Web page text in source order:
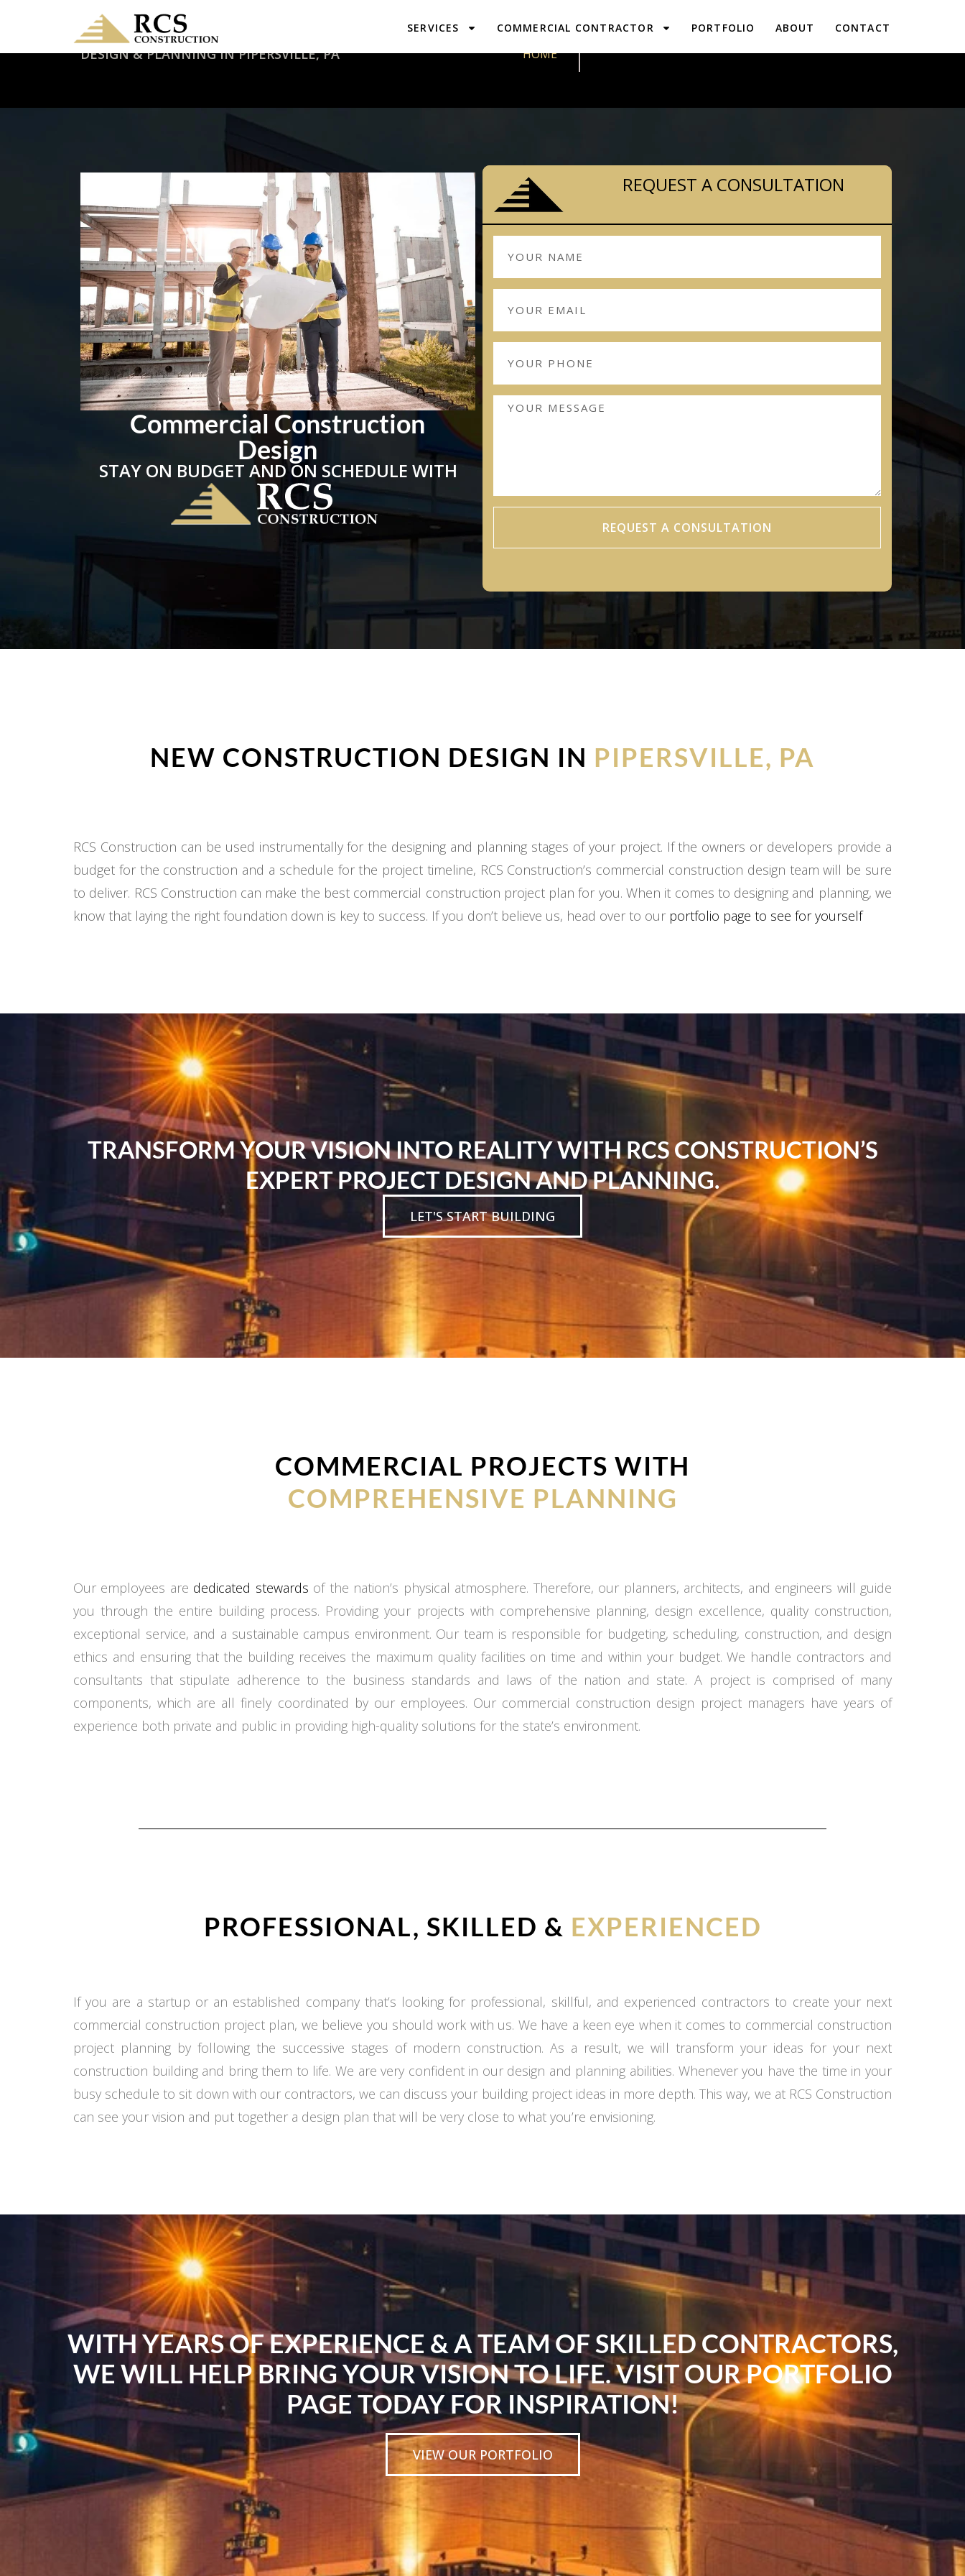
SERVICES COMMERCIAL CONTRACTOR PORTFOLIO ABOUT CONTACT
DESIGN & PLANNING IN PIPERSVILLE, PA HOME
Commercial Construction
Design
STAY ON BUDGET AND ON SCHEDULE WITH
REQUEST A CONSULTATION
REQUEST A CONSULTATION
NEW CONSTRUCTION DESIGN IN PIPERSVILLE, PA
RCS Construction can be used instrumentally for the designing and planning stages of your project. If the owners or developers provide a
budget for the construction and a schedule for the project timeline, RCS Construction’s commercial construction design team will be sure
to deliver. RCS Construction can make the best commercial construction project plan for you. When it comes to designing and planning, we
know that laying the right foundation down is key to success. If you don’t believe us, head over to our portfolio page to see for yourself
TRANSFORM YOUR VISION INTO REALITY WITH RCS CONSTRUCTION’S
EXPERT PROJECT DESIGN AND PLANNING.
LET'S START BUILDING
COMMERCIAL PROJECTS WITH
COMPREHENSIVE PLANNING
Our employees are dedicated stewards of the nation’s physical atmosphere. Therefore, our planners, architects, and engineers will guide
you through the entire building process. Providing your projects with comprehensive planning, design excellence, quality construction,
exceptional service, and a sustainable campus environment. Our team is responsible for budgeting, scheduling, construction, and design
ethics and ensuring that the building receives the maximum quality facilities on time and within your budget. We handle contractors and
consultants that stipulate adherence to the business standards and laws of the nation and state. A project is comprised of many
components, which are all finely coordinated by our employees. Our commercial construction design project managers have years of
experience both private and public in providing high-quality solutions for the state’s environment.
PROFESSIONAL, SKILLED & EXPERIENCED
If you are a startup or an established company that’s looking for professional, skillful, and experienced contractors to create your next
commercial construction project plan, we believe you should work with us. We have a keen eye when it comes to commercial construction
project planning by following the successive stages of modern construction. As a result, we will transform your ideas for your next
construction building and bring them to life. We are very confident in our design and planning abilities. Whenever you have the time in your
busy schedule to sit down with our contractors, we can discuss your building project ideas in more depth. This way, we at RCS Construction
can see your vision and put together a design plan that will be very close to what you’re envisioning.
WITH YEARS OF EXPERIENCE & A TEAM OF SKILLED CONTRACTORS,
WE WILL HELP BRING YOUR VISION TO LIFE. VISIT OUR PORTFOLIO
PAGE TODAY FOR INSPIRATION!
VIEW OUR PORTFOLIO